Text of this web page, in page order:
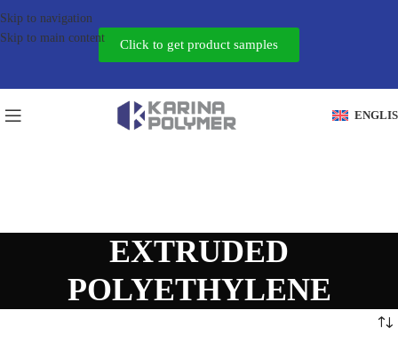
Skip to navigation
Skip to main content
Click to get product samples
EXTRUDED
POLYETHYLENE